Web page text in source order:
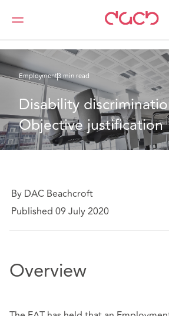
DAC Beachcroft
What we think
Employment3 min read
Disability
Objective justification
By DAC Beachcroft
Published 09 July 2020
Overview